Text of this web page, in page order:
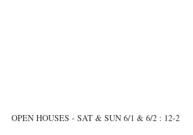
OPEN HOUSES - SAT & SUN 6/1 & 6/2 : 12-2